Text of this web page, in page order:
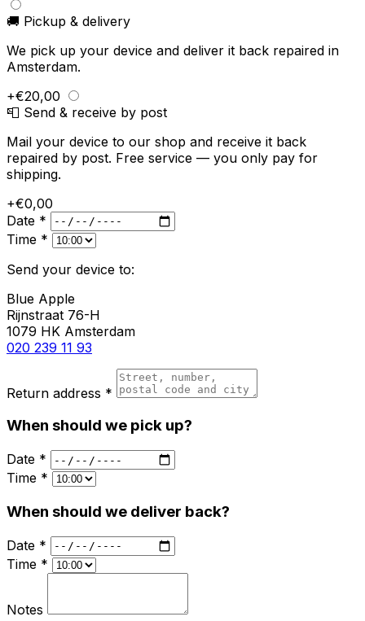
🚚 Pickup & delivery
We pick up your device and deliver it back repaired in
Amsterdam.
+€20,00
📮 Send & receive by post
Mail your device to our shop and receive it back
repaired by post. Free service — you only pay for
shipping.
+€0,00
Date *
Time *
Send your device to:
Blue Apple
Rijnstraat 76-H
1079 HK Amsterdam
020 239 11 93
Return address *
When should we pick up?
Date *
Time *
When should we deliver back?
Date *
Time *
Notes